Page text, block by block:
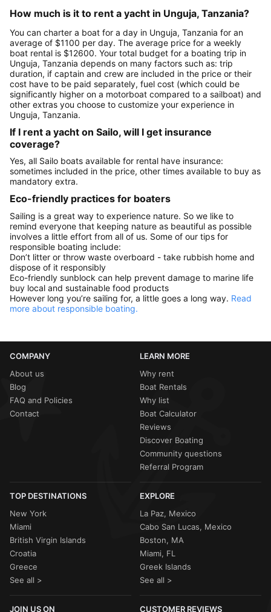
How much is it to rent a yacht in Unguja, Tanzania?
You can charter a boat for a day in Unguja, Tanzania for an
average of $1100 per day. The average price for a weekly
boat rental is $12600. Your total budget for a boating trip in
Unguja, Tanzania depends on many factors such as: trip
duration, if captain and crew are included in the price or their
cost have to be paid separately, fuel cost (which could be
significantly higher on a motorboat compared to a sailboat) and
other extras you choose to customize your experience in
Unguja, Tanzania.
If I rent a yacht on Sailo, will I get insurance
coverage?
Yes, all Sailo boats available for rental have insurance:
sometimes included in the price, other times available to buy as
mandatory extra.
Eco-friendly practices for boaters
Sailing is a great way to experience nature. So we like to
remind everyone that keeping nature as beautiful as possible
involves a little effort from all of us. Some of our tips for
responsible boating include:
Don’t litter or throw waste overboard - take rubbish home and
dispose of it responsibly
Eco-friendly sunblock can help prevent damage to marine life
buy local and sustainable food products
However long you’re sailing for, a little goes a long way. Read
more about responsible boating.
COMPANY
About us
Blog
FAQ and Policies
Contact
LEARN MORE
Why rent
Boat Rentals
Why list
Boat Calculator
Reviews
Discover Boating
Community questions
Referral Program
TOP DESTINATIONS
New York
Miami
British Virgin Islands
Croatia
Greece
See all >
EXPLORE
La Paz, Mexico
Cabo San Lucas, Mexico
Boston, MA
Miami, FL
Greek Islands
See all >
JOIN US ON CUSTOMER REVIEWS